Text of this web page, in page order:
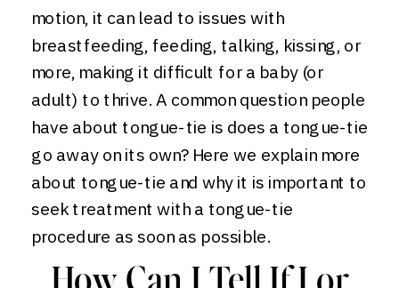
motion, it can lead to issues with
breastfeeding, feeding, talking, kissing, or
more, making it difficult for a baby (or
adult) to thrive. A common question people
have about tongue-tie is does a tongue-tie
go away on its own? Here we explain more
about tongue-tie and why it is important to
seek treatment with a tongue-tie
procedure as soon as possible.